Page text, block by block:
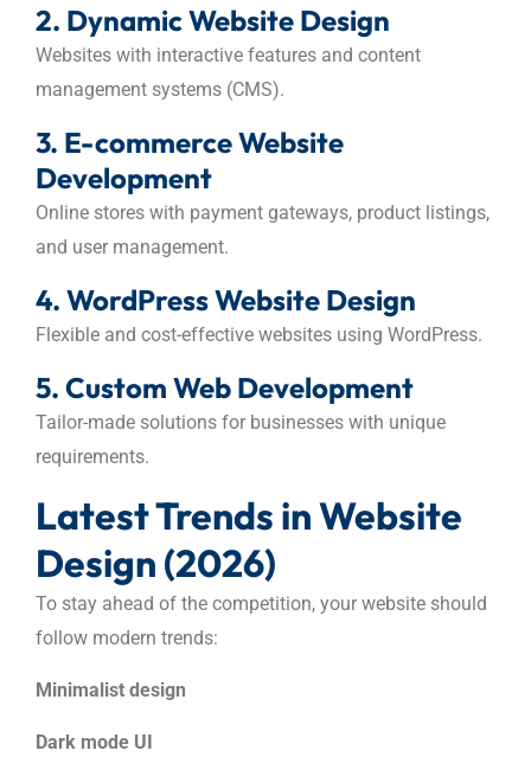
2. Dynamic Website Design
Websites with interactive features and content
management systems (CMS).
3. E-commerce Website
Development
Online stores with payment gateways, product listings,
and user management.
4. WordPress Website Design
Flexible and cost-effective websites using WordPress.
5. Custom Web Development
Tailor-made solutions for businesses with unique
requirements.
Latest Trends in Website
Design (2026)
To stay ahead of the competition, your website should
follow modern trends:
Minimalist design
Dark mode UI